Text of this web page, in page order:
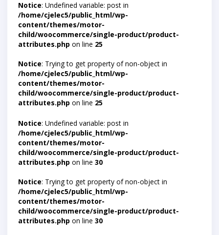
Notice: Undefined variable: post in
/home/cjelec5/public_html/wp-
content/themes/motor-
child/woocommerce/single-product/product-
attributes.php on line 25
Notice: Trying to get property of non-object in
/home/cjelec5/public_html/wp-
content/themes/motor-
child/woocommerce/single-product/product-
attributes.php on line 25
Notice: Undefined variable: post in
/home/cjelec5/public_html/wp-
content/themes/motor-
child/woocommerce/single-product/product-
attributes.php on line 30
Notice: Trying to get property of non-object in
/home/cjelec5/public_html/wp-
content/themes/motor-
child/woocommerce/single-product/product-
attributes.php on line 30